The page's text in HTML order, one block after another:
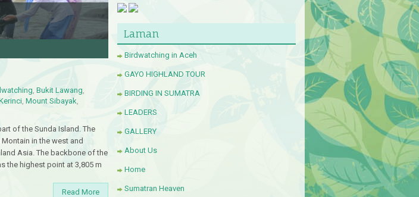
, Bukit Lawang,
, Mount Sibayak,
of the Sunda Island. The
in the west and
Asia. The backbone of the
the highest point at 3,805 m
Read More
Laman
Birdwatching in Aceh
GAYO HIGHLAND TOUR
BIRDING IN SUMATRA
LEADERS
GALLERY
About Us
Home
Sumatran Heaven